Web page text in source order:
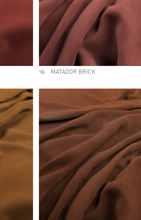
MATADOR BRICK